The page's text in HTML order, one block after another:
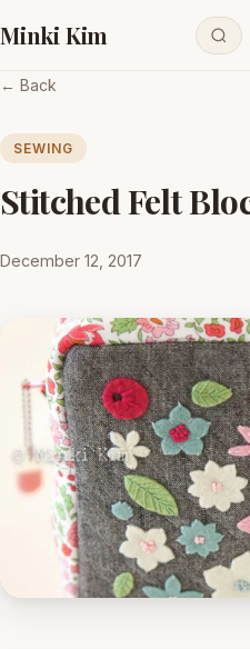
Minki Kim
← Back
SEWING
Stitched Felt
December 12, 2017